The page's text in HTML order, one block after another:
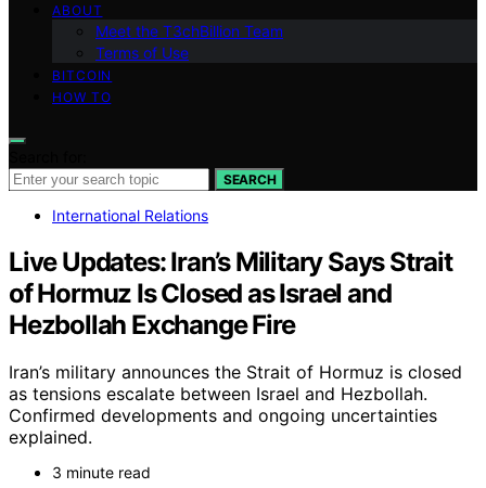
ABOUT
Meet the T3chBillion Team
Terms of Use
BITCOIN
HOW TO
SEARCH
International Relations
Live Updates: Iran’s Military Says Strait
of Hormuz Is Closed as Israel and
Hezbollah Exchange Fire
Iran’s military announces the Strait of Hormuz is closed
as tensions escalate between Israel and Hezbollah.
Confirmed developments and ongoing uncertainties
explained.
3 minute read